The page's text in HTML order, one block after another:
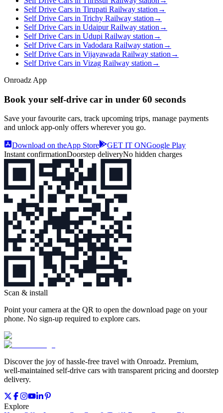
Self Drive Cars in Tirupati Railway station →
Self Drive Cars in Trichy Railway station →
Self Drive Cars in Udaipur Railway station →
Self Drive Cars in Udupi Railway station →
Self Drive Cars in Vadodara Railway station →
Self Drive Cars in Vijayawada Railway station →
Self Drive Cars in Vizag Railway station →
Onroadz App
Book your self‑drive car in under 60 seconds
Save your favourite cars, track upcoming trips, manage payments
and unlock app‑only offers wherever you go.
Download on theApp Store GET IT ONGoogle Play
Instant confirmationDoorstep deliveryNo hidden charges
Scan & install
Point your camera at the QR to open the download page on your
phone. No sign‑up required to explore cars.
Discover the joy of hassle‑free travel with Onroadz. Premium,
well‑maintained self‑drive cars with transparent pricing and doorstep
delivery.
Explore